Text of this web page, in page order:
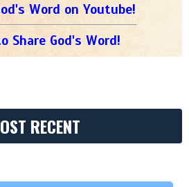
Word on Youtube!
Share God's Word!
RECENT